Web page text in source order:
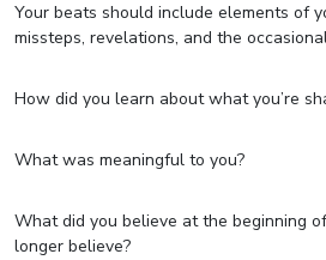
Your beats should include elements of
missteps, revelations, and the
How did you learn about what you’re
What was meaningful to you?
What did you believe at the beginning
longer believe?